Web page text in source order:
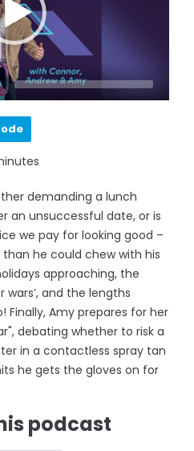
demanding a lunch
an unsuccessful date, or is
we pay for looking good –
he could chew with his
approaching, the
wars’, and the lengths
Finally, Amy prepares for her
debating whether to risk a
in a contactless spray tan
he gets the gloves on for
podcast